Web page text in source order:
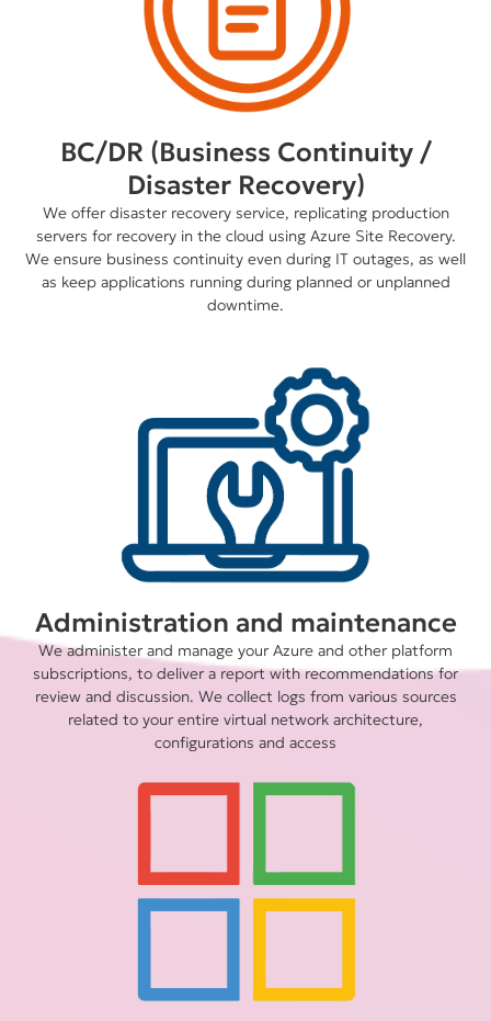
BC/DR (Business Continuity /
Disaster Recovery)
We offer disaster recovery service, replicating production
servers for recovery in the cloud using Azure Site Recovery.
We ensure business continuity even during IT outages, as well
as keep applications running during planned or unplanned
downtime.
Administration and maintenance
We administer and manage your Azure and other platform
subscriptions, to deliver a report with recommendations for
review and discussion. We collect logs from various sources
related to your entire virtual network architecture,
configurations and access